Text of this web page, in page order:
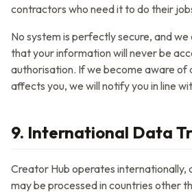
contractors who need it to do their
No system is perfectly secure, and
that your information will never be
authorisation. If we become aware of
affects you, we will notify you in line
9. International Data
Creator Hub operates internationally,
may be processed in countries other